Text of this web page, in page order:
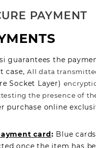
PAYMENT
guarantees the
case,All data
Socket Layer)
the presence of
purchase online
card: Blue
once the item has